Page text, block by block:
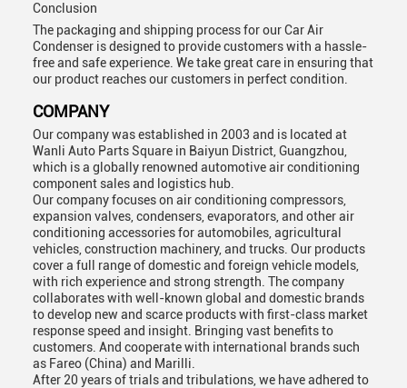
Conclusion
The packaging and shipping process for our Car Air
Condenser is designed to provide customers with a hassle-
free and safe experience. We take great care in ensuring that
our product reaches our customers in perfect condition.
COMPANY
Our company was established in 2003 and is located at
Wanli Auto Parts Square in Baiyun District, Guangzhou,
which is a globally renowned automotive air conditioning
component sales and logistics hub.
Our company focuses on air conditioning compressors,
expansion valves, condensers, evaporators, and other air
conditioning accessories for automobiles, agricultural
vehicles, construction machinery, and trucks. Our products
cover a full range of domestic and foreign vehicle models,
with rich experience and strong strength. The company
collaborates with well-known global and domestic brands
to develop new and scarce products with first-class market
response speed and insight. Bringing vast benefits to
customers. And cooperate with international brands such
as Fareo (China) and Marilli.
After 20 years of trials and tribulations, we have adhered to